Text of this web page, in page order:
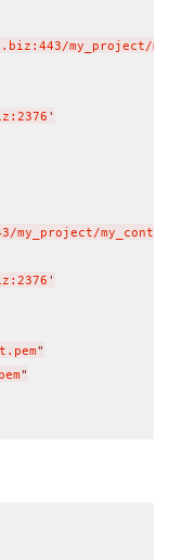
my_project/
'
my_project/
'
"
"